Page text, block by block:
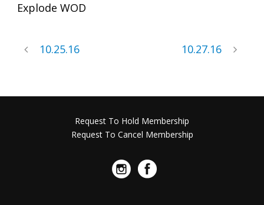
Explode WOD
10.25.16 10.27.16
Request To Hold Membership
Request To Cancel Membership